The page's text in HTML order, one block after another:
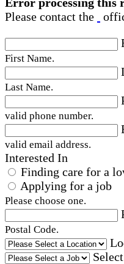
Please contact the
First Name.
Last Name.
valid phone number.
valid email address.
Interested In
Finding care for a
Applying for a job
Please choose one.
Postal Code.